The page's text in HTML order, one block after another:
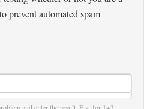
prevent automated spam